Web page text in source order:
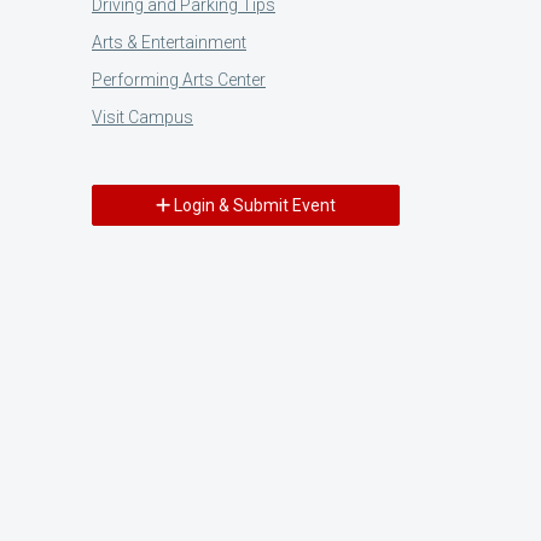
Driving and Parking Tips
Arts & Entertainment
Performing Arts Center
Visit Campus
Login & Submit Event